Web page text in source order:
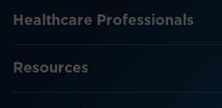
Healthcare Professionals
Resources